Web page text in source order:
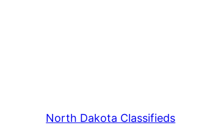
North Dakota Classifieds